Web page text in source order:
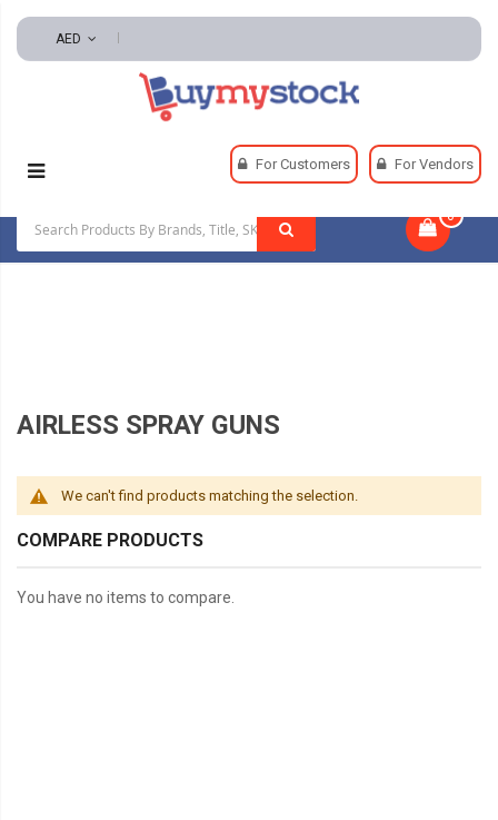
AED
For Customers For Vendors
0
Paints, Equipment And Supplies
Paint Mixers, Shakers, And Accessories
Airless Spray Guns
AIRLESS SPRAY GUNS
We can't find products matching the selection.
COMPARE PRODUCTS
You have no items to compare.